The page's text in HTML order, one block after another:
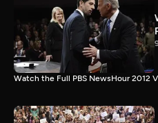
Watch the Full PBS NewsHour 2012